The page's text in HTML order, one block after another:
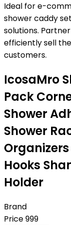
Ideal for e-
shower caddy
solutions.
efficiently sell
customers.
IcosaMro
Pack
Shower
Shower
Hooks
Holder
Brand
Price999